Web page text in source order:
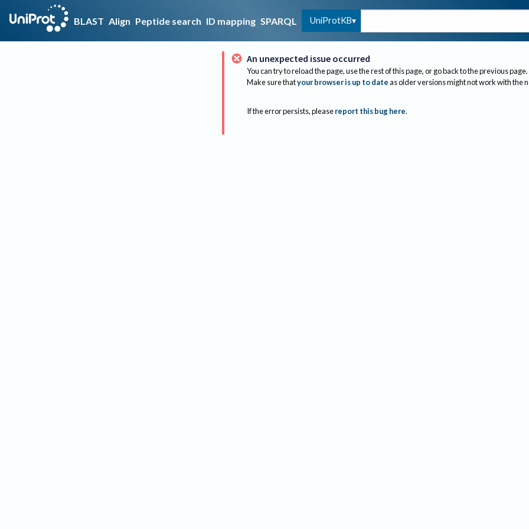
BLAST Align Peptide search ID mapping SPARQL UniProtKB
An unexpected issue occurred
You can try to reload the page, use the rest of this page, or go back to the previous page.
Make sure thatyour browser is up to dateas older versions might not work with the
If the error persists, please report this bug here.